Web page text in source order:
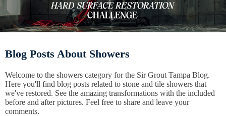
Blog Posts About Showers
Welcome to the showers category for the Sir Grout Tampa Blog.
Here you'll find blog posts related to stone and tile showers that
we've restored. See the amazing transformations with the included
before and after pictures. Feel free to share and leave your
comments.